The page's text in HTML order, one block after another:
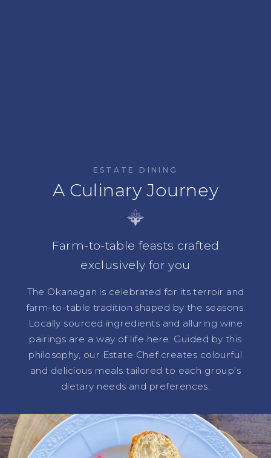
ESTATE DINING
A Culinary Journey
Farm-to-table feasts crafted
exclusively for you
The Okanagan is celebrated for its terroir and
farm-to-table tradition shaped by the seasons.
Locally sourced ingredients and alluring wine
pairings are a way of life here. Guided by this
philosophy, our Estate Chef creates colourful
and delicious meals tailored to each group's
dietary needs and preferences.